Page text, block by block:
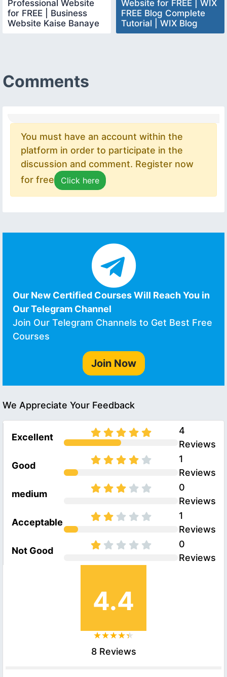
Professional Website
for FREE | Business
Website Kaise Banaye
Website for FREE | WIX
FREE Blog Complete
Tutorial | WIX Blog
Website Tutorial
Comments
You must have an account within the
platform in order to participate in the
discussion and comment. Register now
for free
Click here
Our New Certified Courses Will Reach You in
Our Telegram Channel
Join Our Telegram Channels to Get Best Free
Courses
Join Now
We Appreciate Your Feedback
Excellent
4
Reviews
Good
1
Reviews
medium
0
Reviews
Acceptable
1
Reviews
Not Good
0
Reviews
4.4
8 Reviews